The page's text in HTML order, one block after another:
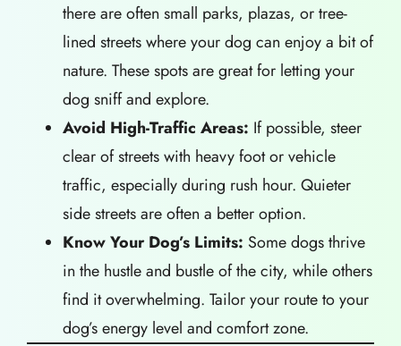
there are often small parks, plazas, or tree-
lined streets where your dog can enjoy a bit of
nature. These spots are great for letting your
dog sniff and explore.
Avoid High-Traffic Areas: If possible, steer
clear of streets with heavy foot or vehicle
traffic, especially during rush hour. Quieter
side streets are often a better option.
Know Your Dog’s Limits: Some dogs thrive
in the hustle and bustle of the city, while others
find it overwhelming. Tailor your route to your
dog’s energy level and comfort zone.